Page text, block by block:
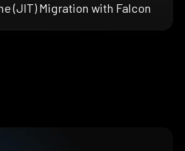
(JIT) Migration with Falcon